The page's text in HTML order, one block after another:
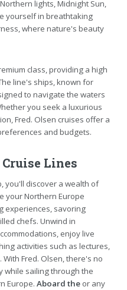
lights, Midnight Sun,
yourself in breathtaking
where nature's beauty
class, providing a high
line's ships, known for
to navigate the waters
you seek a luxurious
Fred. Olsen cruises offer a
and budgets.
Cruise Lines
you'll discover a wealth of
your Northern Europe
experiences, savoring
chefs. Unwind in
enjoy live
activities such as lectures,
Fred. Olsen, there's no
while sailing through the
Europe. Aboard the or any